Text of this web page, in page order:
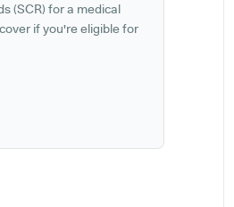
(SCR) for a medical
if you're eligible for